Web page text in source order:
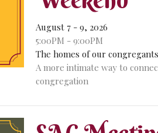
August 7 - 9, 2026
5:00PM - 9:00PM
The homes of our congregants
A more intimate way to
congregation